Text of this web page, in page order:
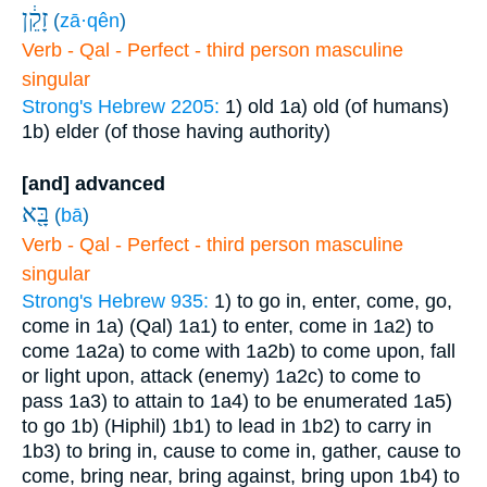
זָקֵ֔ן (zā·qên)
Verb - Qal - Perfect - third person masculine
singular
Strong's Hebrew 2205: 1) old 1a) old (of humans)
1b) elder (of those having authority)
[and] advanced
בָּ֖א (bā)
Verb - Qal - Perfect - third person masculine
singular
Strong's Hebrew 935: 1) to go in, enter, come, go,
come in 1a) (Qal) 1a1) to enter, come in 1a2) to
come 1a2a) to come with 1a2b) to come upon, fall
or light upon, attack (enemy) 1a2c) to come to
pass 1a3) to attain to 1a4) to be enumerated 1a5)
to go 1b) (Hiphil) 1b1) to lead in 1b2) to carry in
1b3) to bring in, cause to come in, gather, cause to
come, bring near, bring against, bring upon 1b4) to